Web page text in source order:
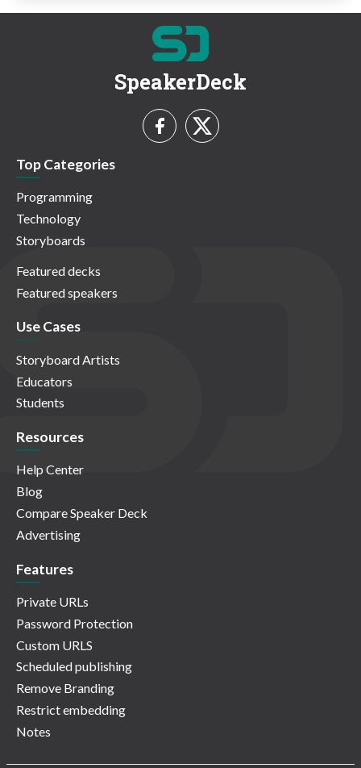
SpeakerDeck
Top Categories
Programming
Technology
Storyboards
Featured decks
Featured speakers
Use Cases
Storyboard Artists
Educators
Students
Resources
Help Center
Blog
Compare Speaker Deck
Advertising
Features
Private URLs
Password Protection
Custom URLS
Scheduled publishing
Remove Branding
Restrict embedding
Notes